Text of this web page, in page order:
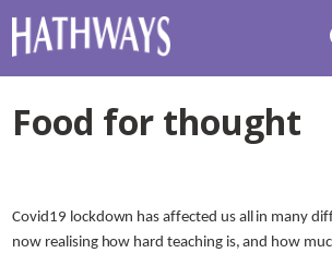
Food for thought
Covid19 lockdown has affected us all in many
now realising how hard teaching is, and how